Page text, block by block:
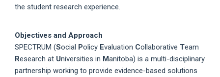
the student research experience.
Objectives and Approach
SPECTRUM (Social Policy Evaluation Collaborative Team
Research at Universities in Manitoba) is a multi-disciplinary
partnership working to provide evidence-based solutions